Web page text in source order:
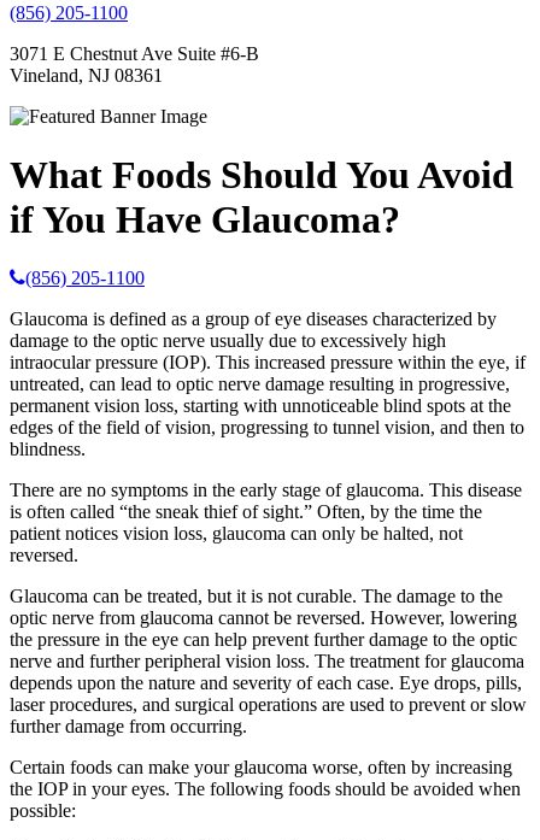
(856) 205-1100
3071 E Chestnut Ave Suite #6-B
Vineland, NJ 08361
What Foods Should You Avoid
if You Have Glaucoma?
(856) 205-1100
Glaucoma is defined as a group of eye diseases characterized by
damage to the optic nerve usually due to excessively high
intraocular pressure (IOP). This increased pressure within the eye, if
untreated, can lead to optic nerve damage resulting in progressive,
permanent vision loss, starting with unnoticeable blind spots at the
edges of the field of vision, progressing to tunnel vision, and then to
blindness.
There are no symptoms in the early stage of glaucoma. This disease
is often called “the sneak thief of sight.” Often, by the time the
patient notices vision loss, glaucoma can only be halted, not
reversed.
Glaucoma can be treated, but it is not curable. The damage to the
optic nerve from glaucoma cannot be reversed. However, lowering
the pressure in the eye can help prevent further damage to the optic
nerve and further peripheral vision loss. The treatment for glaucoma
depends upon the nature and severity of each case. Eye drops, pills,
laser procedures, and surgical operations are used to prevent or slow
further damage from occurring.
Certain foods can make your glaucoma worse, often by increasing
the IOP in your eyes. The following foods should be avoided when
possible: